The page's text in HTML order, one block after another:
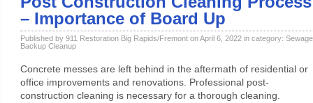
– Importance of Board Up
Published by 911 Restoration Big Rapids/Fremont on April 6, 2022 in category: Sewage
Backup Cleanup
Concrete messes are left behind in the aftermath of residential or
office improvements and renovations. Professional post-
construction cleaning is necessary for a thorough cleaning.